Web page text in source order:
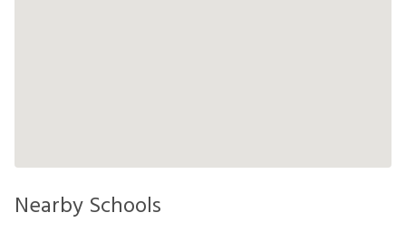
Nearby Schools